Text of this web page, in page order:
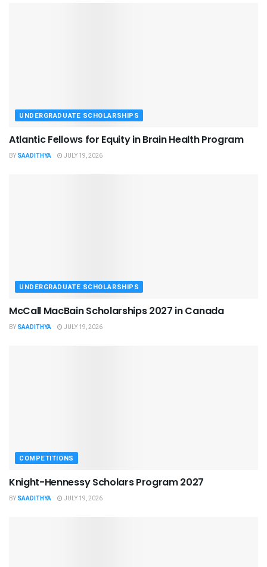
UNDERGRADUATE SCHOLARSHIPS
Atlantic Fellows for Equity in Brain Health Program
BY SAADITHYA JULY 19, 2026
UNDERGRADUATE SCHOLARSHIPS
McCall MacBain Scholarships 2027 in Canada
BY SAADITHYA JULY 19, 2026
COMPETITIONS
Knight-Hennessy Scholars Program 2027
BY SAADITHYA JULY 19, 2026